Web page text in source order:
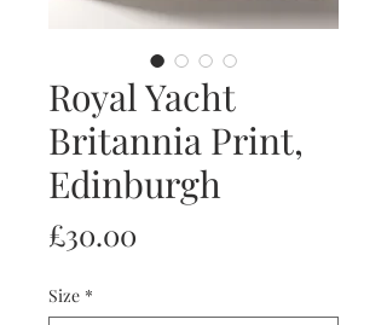
Royal Yacht
Britannia Print,
Edinburgh
£30.00
Size *